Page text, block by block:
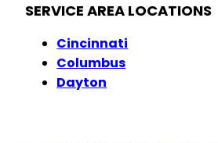
SERVICE AREA LOCATIONS
Cincinnati
Columbus
Dayton